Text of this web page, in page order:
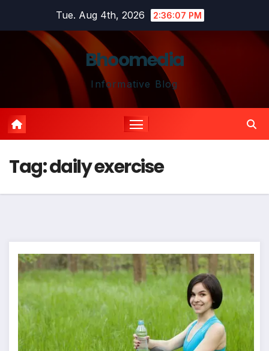
Tue. Aug 4th, 2026 2:36:08 PM
Bhoomedia
Informative Blog
Tag:daily exercise